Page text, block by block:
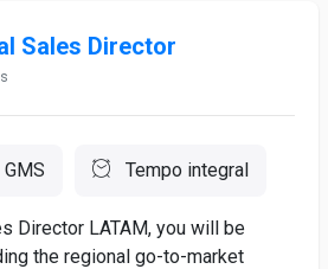
Sales Director
GMS Tempo integral
Director LATAM, you will be
the regional go-to-market